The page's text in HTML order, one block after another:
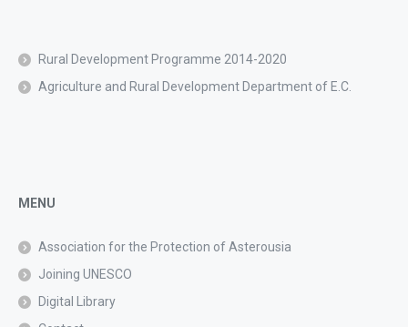
Rural Development Programme 2014-2020
Agriculture and Rural Development Department of E.C.
MENU
Association for the Protection of Asterousia
Joining UNESCO
Digital Library